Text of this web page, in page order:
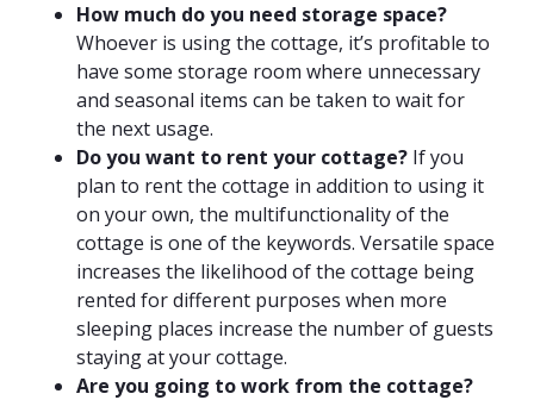
How much do you need storage space?
Whoever is using the cottage, it’s profitable to
have some storage room where unnecessary
and seasonal items can be taken to wait for
the next usage.
Do you want to rent your cottage? If you
plan to rent the cottage in addition to using it
on your own, the multifunctionality of the
cottage is one of the keywords. Versatile space
increases the likelihood of the cottage being
rented for different purposes when more
sleeping places increase the number of guests
staying at your cottage.
Are you going to work from the cottage?